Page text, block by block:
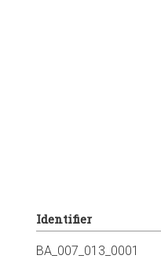
Identifier
BA_007_013_0001